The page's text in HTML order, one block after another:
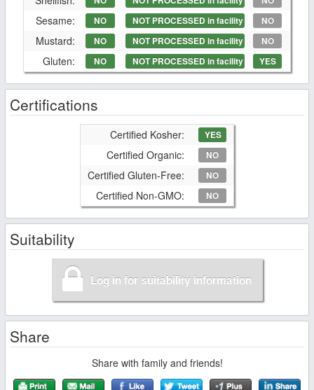
Sesame: NO NOT PROCESSED in facility NO
Mustard: NO NOT PROCESSED in facility NO
Gluten: NO NOT PROCESSED in facility YES
Certifications
Certified Kosher: YES
Certified Organic: NO
Certified Gluten-Free: NO
Certified Non-GMO: NO
Suitability
Log in for suitability information
Share
Share with family and friends!